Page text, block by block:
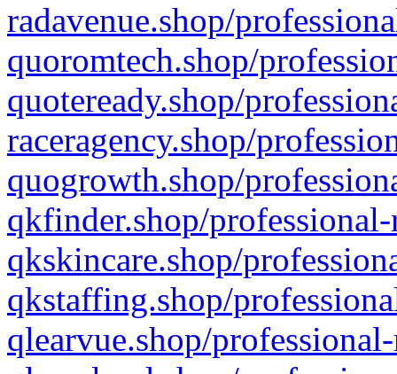
radavenue.shop/
quoromtech.shop/
quoteready.shop/
raceragency.shop/
quogrowth.shop/
qkfinder.shop/
qkskincare.shop/
qkstaffing.shop/
qlearvue.shop/